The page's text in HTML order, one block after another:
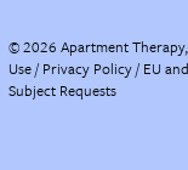
©2026 Apartment
Use Privacy Policy EU
Subject Requests